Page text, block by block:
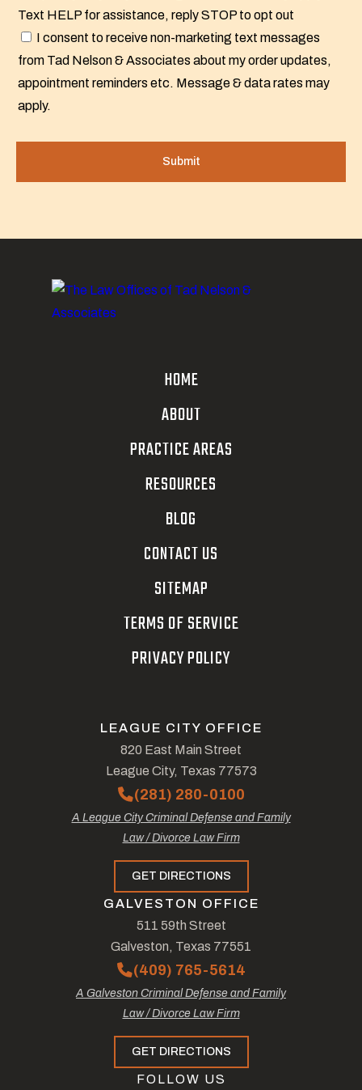
HOME
ABOUT
PRACTICE AREAS
RESOURCES
BLOG
CONTACT US
SITEMAP
TERMS OF SERVICE
PRIVACY POLICY
Text HELP for assistance, reply STOP to opt out
I consent to receive non-marketing text messages
from Tad Nelson & Associates about my order updates,
appointment reminders etc. Message & data rates may
apply.
LEAGUE CITY OFFICE
820 East Main Street
League City, Texas 77573
(281) 280-0100
A League City Criminal Defense and Family
Law / Divorce Law Firm
GET DIRECTIONS
GALVESTON OFFICE
511 59th Street
Galveston, Texas 77551
(409) 765-5614
A Galveston Criminal Defense and Family
Law / Divorce Law Firm
GET DIRECTIONS
FOLLOW US